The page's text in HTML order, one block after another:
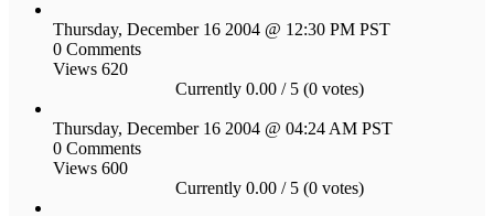
Thursday, December 16 2004 @ 12:30 PM PST
0 Comments
Views 620
Currently 0.00 / 5 (0 votes)
Thursday, December 16 2004 @ 04:24 AM PST
0 Comments
Views 600
Currently 0.00 / 5 (0 votes)